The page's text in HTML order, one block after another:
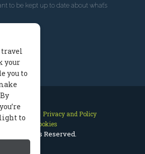
to be kept up to date about what’s
Site Map
Privacy and Policy
Manage Cookies
© All Rights Reserved.
travel
your
you to
to